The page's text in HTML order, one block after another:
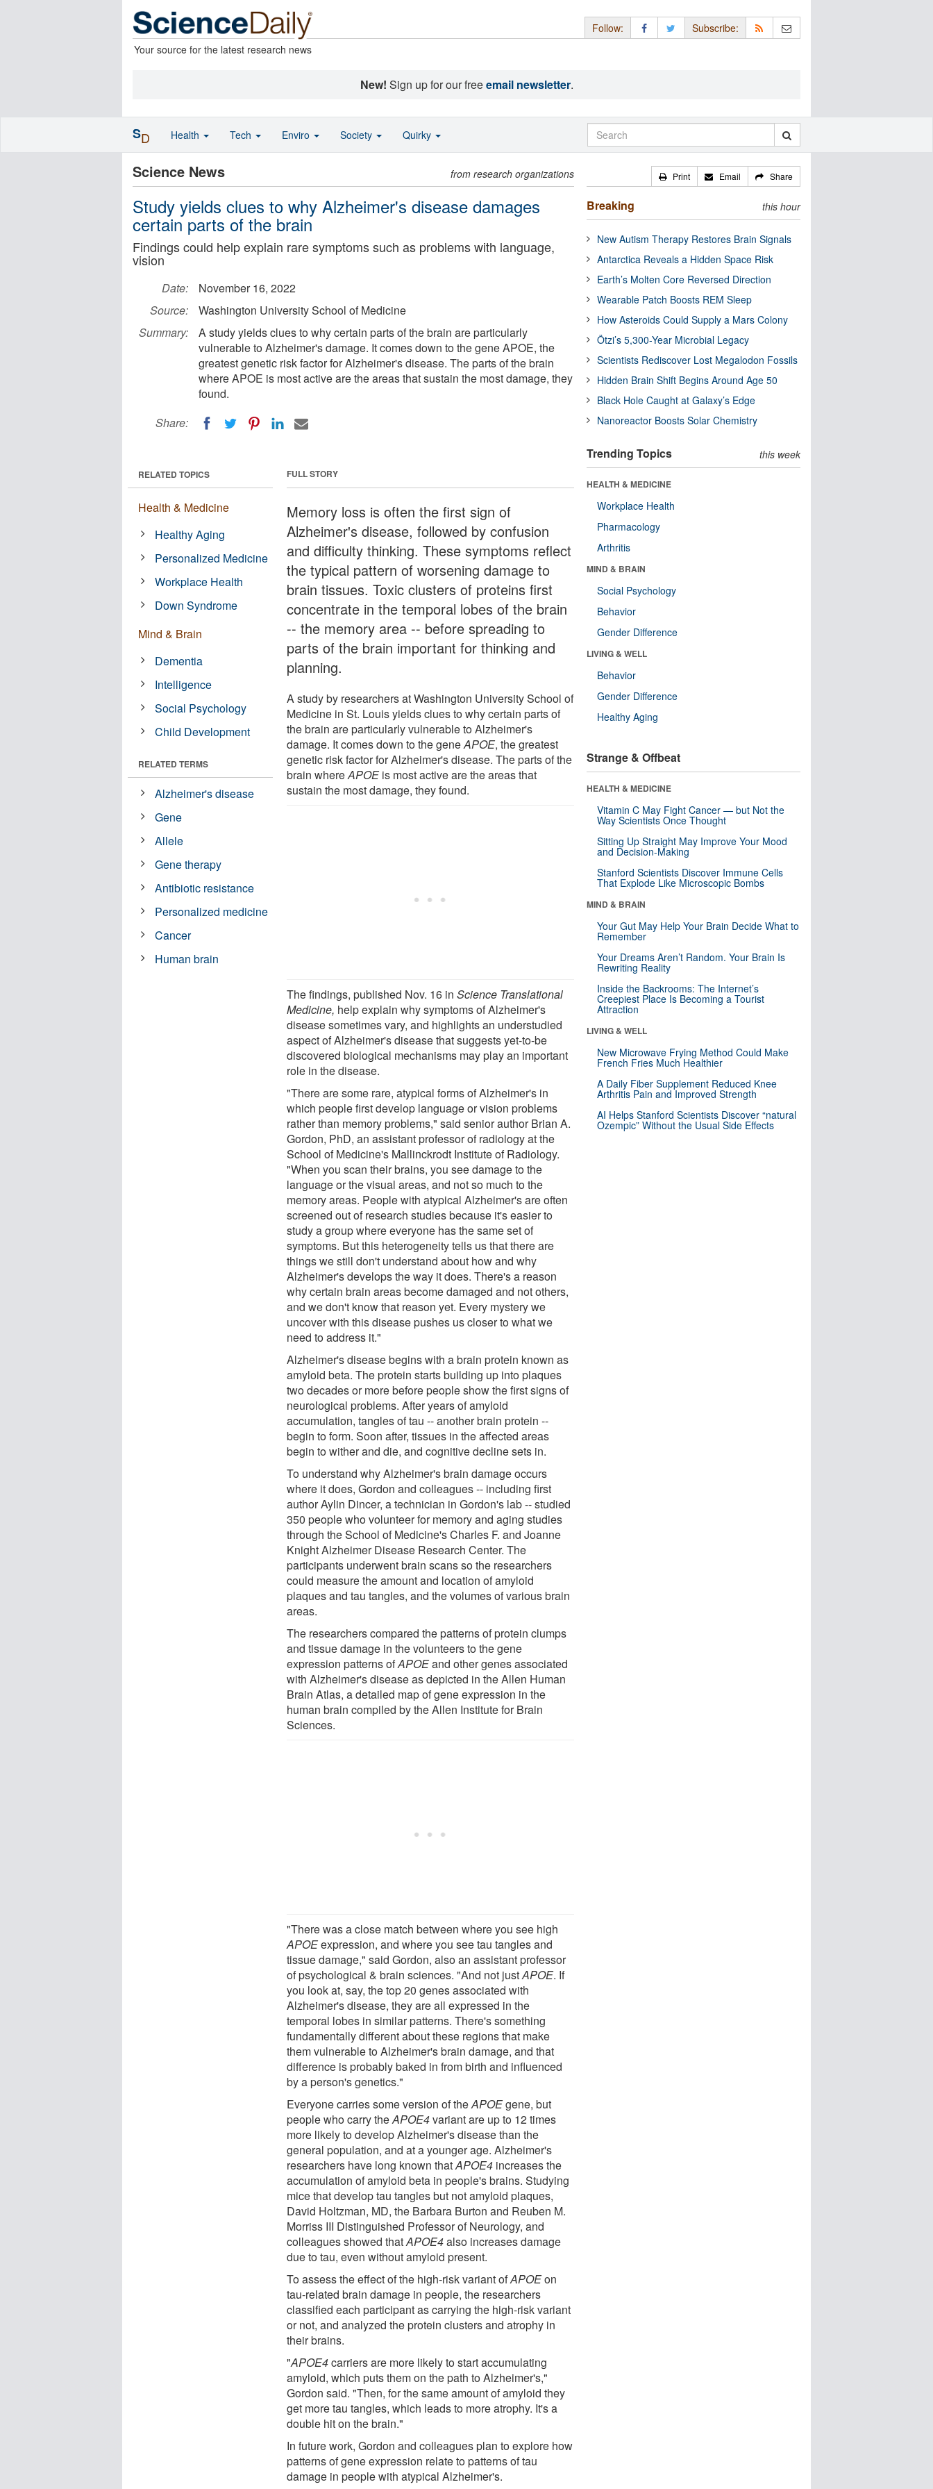
Your source for the latest research news
Follow: Subscribe:
New! Sign up for our freeemail newsletter.
Science News from research organizations
Study yields clues to why Alzheimer's disease damages
certain parts of the brain
Findings could help explain rare symptoms such as problems with language,
vision
Date:
November 16, 2022
Source:
Washington University School of Medicine
Summary:
A study yields clues to why certain parts of the brain are particularly
vulnerable to Alzheimer's damage. It comes down to the gene APOE, the
greatest genetic risk factor for Alzheimer's disease. The parts of the brain
where APOE is most active are the areas that sustain the most damage, they
found.
Share:
FULL STORY
Memory loss is often the first sign of
Alzheimer's disease, followed by confusion
and difficulty thinking. These symptoms reflect
the typical pattern of worsening damage to
brain tissues. Toxic clusters of proteins first
concentrate in the temporal lobes of the brain
-- the memory area -- before spreading to
parts of the brain important for thinking and
planning.
A study by researchers at Washington University School of
Medicine in St. Louis yields clues to why certain parts of
the brain are particularly vulnerable to Alzheimer's
damage. It comes down to the geneAPOE, the greatest
genetic risk factor for Alzheimer's disease. The parts of the
brain whereAPOE is most active are the areas that
sustain the most damage, they found.
The findings, published Nov. 16 inScience Translational
Medicine, help explain why symptoms of Alzheimer's
disease sometimes vary, and highlights an understudied
aspect of Alzheimer's disease that suggests yet-to-be
discovered biological mechanisms may play an important
role in the disease.
"There are some rare, atypical forms of Alzheimer's in
which people first develop language or vision problems
rather than memory problems," said senior author Brian A.
Gordon, PhD, an assistant professor of radiology at the
School of Medicine's Mallinckrodt Institute of Radiology.
"When you scan their brains, you see damage to the
language or the visual areas, and not so much to the
memory areas. People with atypical Alzheimer's are often
screened out of research studies because it's easier to
study a group where everyone has the same set of
symptoms. But this heterogeneity tells us that there are
things we still don't understand about how and why
Alzheimer's develops the way it does. There's a reason
why certain brain areas become damaged and not others,
and we don't know that reason yet. Every mystery we
uncover with this disease pushes us closer to what we
need to address it."
Alzheimer's disease begins with a brain protein known as
amyloid beta. The protein starts building up into plaques
two decades or more before people show the first signs of
neurological problems. After years of amyloid
accumulation, tangles of tau -- another brain protein --
begin to form. Soon after, tissues in the affected areas
begin to wither and die, and cognitive decline sets in.
To understand why Alzheimer's brain damage occurs
where it does, Gordon and colleagues -- including first
author Aylin Dincer, a technician in Gordon's lab -- studied
350 people who volunteer for memory and aging studies
through the School of Medicine's Charles F. and Joanne
Knight Alzheimer Disease Research Center. The
participants underwent brain scans so the researchers
could measure the amount and location of amyloid
plaques and tau tangles, and the volumes of various brain
areas.
The researchers compared the patterns of protein clumps
and tissue damage in the volunteers to the gene
expression patterns ofAPOEand other genes associated
with Alzheimer's disease as depicted in the Allen Human
Brain Atlas, a detailed map of gene expression in the
human brain compiled by the Allen Institute for Brain
Sciences.
"There was a close match between where you see high
APOEexpression, and where you see tau tangles and
tissue damage," said Gordon, also an assistant professor
of psychological & brain sciences. "And not justAPOE. If
you look at, say, the top 20 genes associated with
Alzheimer's disease, they are all expressed in the
temporal lobes in similar patterns. There's something
fundamentally different about these regions that make
them vulnerable to Alzheimer's brain damage, and that
difference is probably baked in from birth and influenced
by a person's genetics."
Everyone carries some version of theAPOEgene, but
people who carry theAPOE4variant are up to 12 times
more likely to develop Alzheimer's disease than the
general population, and at a younger age. Alzheimer's
researchers have long known thatAPOE4 increases the
accumulation of amyloid beta in people's brains. Studying
mice that develop tau tangles but not amyloid plaques,
David Holtzman, MD, the Barbara Burton and Reuben M.
Morriss III Distinguished Professor of Neurology, and
colleagues showed thatAPOE4also increases damage
due to tau, even without amyloid present.
To assess the effect of the high-risk variant ofAPOEon
tau-related brain damage in people, the researchers
classified each participant as carrying the high-risk variant
or not, and analyzed the protein clusters and atrophy in
their brains.
"APOE4carriers are more likely to start accumulating
amyloid, which puts them on the path to Alzheimer's,"
Gordon said. "Then, for the same amount of amyloid they
get more tau tangles, which leads to more atrophy. It's a
double hit on the brain."
In future work, Gordon and colleagues plan to explore how
patterns of gene expression relate to patterns of tau
damage in people with atypical Alzheimer's.
RELATED TOPICS
Health & Medicine
Healthy Aging
Personalized Medicine
Workplace Health
Down Syndrome
Mind & Brain
Dementia
Intelligence
Social Psychology
Child Development
RELATED TERMS
Alzheimer's disease
Gene
Allele
Gene therapy
Antibiotic resistance
Personalized medicine
Cancer
Human brain
Print Email Share
Breaking this hour
New Autism Therapy Restores Brain Signals
Antarctica Reveals a Hidden Space Risk
Earth’s Molten Core Reversed Direction
Wearable Patch Boosts REM Sleep
How Asteroids Could Supply a Mars Colony
Ötzi’s 5,300-Year Microbial Legacy
Scientists Rediscover Lost Megalodon Fossils
Hidden Brain Shift Begins Around Age 50
Black Hole Caught at Galaxy’s Edge
Nanoreactor Boosts Solar Chemistry
Trending Topics this week
HEALTH & MEDICINE
Workplace Health
Pharmacology
Arthritis
MIND & BRAIN
Social Psychology
Behavior
Gender Difference
LIVING & WELL
Behavior
Gender Difference
Healthy Aging
Strange & Offbeat
HEALTH & MEDICINE
Vitamin C May Fight Cancer — but Not the
Way Scientists Once Thought
Sitting Up Straight May Improve Your Mood
and Decision-Making
Stanford Scientists Discover Immune Cells
That Explode Like Microscopic Bombs
MIND & BRAIN
Your Gut May Help Your Brain Decide What to
Remember
Your Dreams Aren’t Random. Your Brain Is
Rewriting Reality
Inside the Backrooms: The Internet’s
Creepiest Place Is Becoming a Tourist
Attraction
LIVING & WELL
New Microwave Frying Method Could Make
French Fries Much Healthier
A Daily Fiber Supplement Reduced Knee
Arthritis Pain and Improved Strength
AI Helps Stanford Scientists Discover “natural
Ozempic” Without the Usual Side Effects
SD Health Tech Enviro Society Quirky